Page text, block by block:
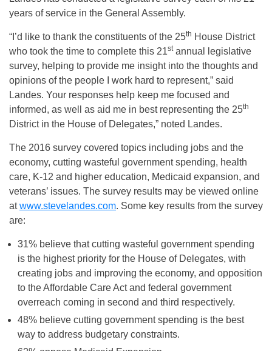
years of service in the General Assembly.
“I’d like to thank the constituents of the 25th House District
who took the time to complete this 21stannual legislative
survey, helping to provide me insight into the thoughts and
opinions of the people I work hard to represent,” said
Landes. Your responses help keep me focused and
informed, as well as aid me in best representing the 25th
District in the House of Delegates,” noted Landes.
The 2016 survey covered topics including jobs and the
economy, cutting wasteful government spending, health
care, K-12 and higher education, Medicaid expansion, and
veterans’ issues. The survey results may be viewed online
atwww.stevelandes.com. Some key results from the survey
are:
31% believe that cutting wasteful government spending
is the highest priority for the House of Delegates, with
creating jobs and improving the economy, and opposition
to the Affordable Care Act and federal government
overreach coming in second and third respectively.
48% believe cutting government spending is the best
way to address budgetary constraints.